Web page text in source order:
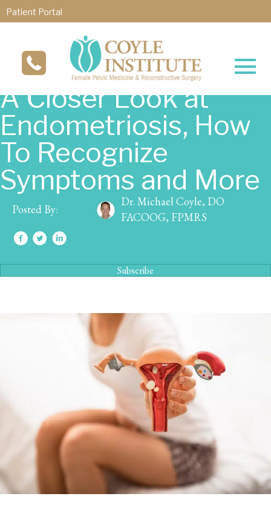
Patient Portal
A Closer Look at
Endometriosis, How
To Recognize
Symptoms and More
Posted By:
Dr. Michael Coyle, DO
FACOOG, FPMRS
Subscribe